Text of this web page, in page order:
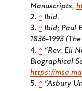
Manuscripts,
^ Ibid.
^ Ibid; Paul
1836-1993
^ “Rev. Eli
Biographical
https://
^ “Asbury